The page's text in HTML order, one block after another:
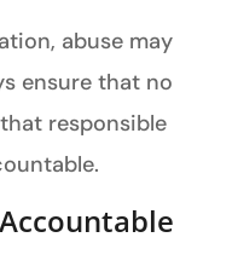
abuse may
ensure that no
responsible